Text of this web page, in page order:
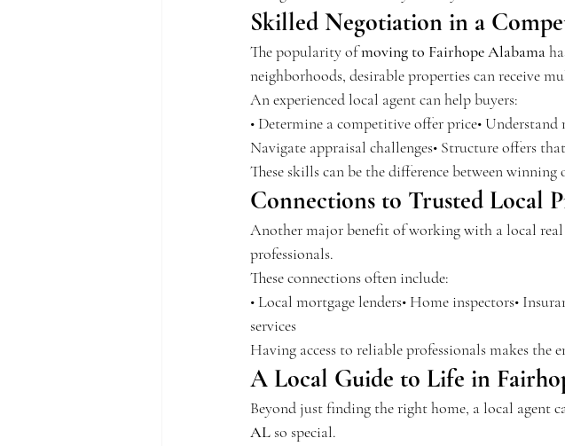
Skilled Negotiation in a
The popularity of moving to Fairhope Alabama
neighborhoods, desirable properties can receive
An experienced local agent can help buyers:
• Determine a competitive offer price•
Navigate appraisal challenges• Structure offers
These skills can be the difference between
Connections to Trusted Local
Another major benefit of working with a local real
professionals.
These connections often include:
• Local mortgage lenders• Home inspectors•
services
Having access to reliable professionals makes
A Local Guide to Life in
Beyond just finding the right home, a local agent
AL so special.